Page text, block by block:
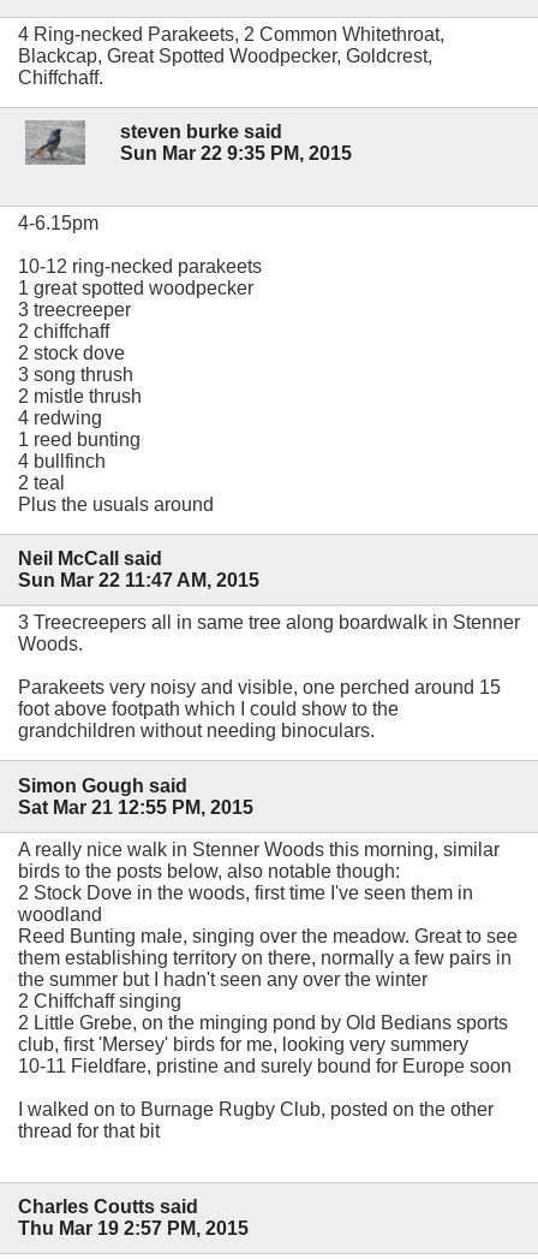
4 Ring-necked Parakeets, 2 Common Whitethroat,
Blackcap, Great Spotted Woodpecker, Goldcrest,
Chiffchaff.
steven burke said
Sun Mar 22 9:35 PM, 2015
4-6.15pm
10-12 ring-necked parakeets
1 great spotted woodpecker
3 treecreeper
2 chiffchaff
2 stock dove
3 song thrush
2 mistle thrush
4 redwing
1 reed bunting
4 bullfinch
2 teal
Plus the usuals around
Neil McCall said
Sun Mar 22 11:47 AM, 2015
3 Treecreepers all in same tree along boardwalk in Stenner
Woods.
Parakeets very noisy and visible, one perched around 15
foot above footpath which I could show to the
grandchildren without needing binoculars.
Simon Gough said
Sat Mar 21 12:55 PM, 2015
A really nice walk in Stenner Woods this morning, similar
birds to the posts below, also notable though:
2 Stock Dove in the woods, first time I've seen them in
woodland
Reed Bunting male, singing over the meadow. Great to see
them establishing territory on there, normally a few pairs in
the summer but I hadn't seen any over the winter
2 Chiffchaff singing
2 Little Grebe, on the minging pond by Old Bedians sports
club, first 'Mersey' birds for me, looking very summery
10-11 Fieldfare, pristine and surely bound for Europe soon
I walked on to Burnage Rugby Club, posted on the other
thread for that bit
Charles Coutts said
Thu Mar 19 2:57 PM, 2015